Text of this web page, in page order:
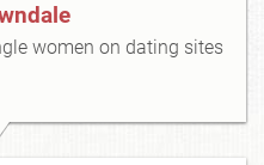
women on dating sites